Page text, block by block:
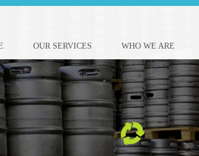
OUR SERVICES WHO WE ARE